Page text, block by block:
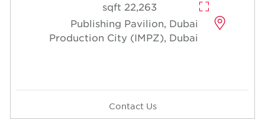
22,263 sqft
Publishing Pavilion, Dubai
Production City (IMPZ), Dubai
Contact Us